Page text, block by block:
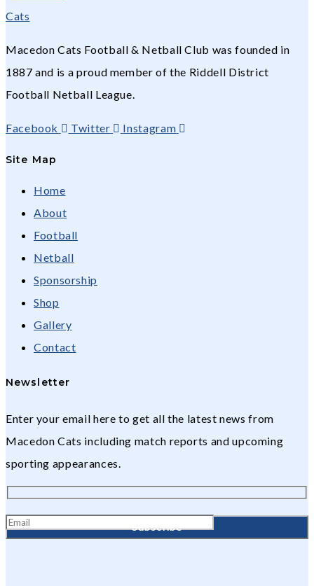
Macedon Cats Football & Netball Club was founded in
1887 and is a proud member of the Riddell District
Football Netball League.
Facebook Twitter Instagram
Site Map
Home
About
Football
Netball
Sponsorship
Shop
Gallery
Contact
Newsletter
Enter your email here to get all the latest news from
Macedon Cats including match reports and upcoming
sporting appearances.